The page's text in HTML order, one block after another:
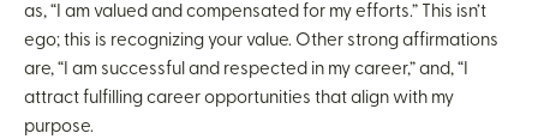
as, “I am valued and compensated for my efforts.” This isn’t
ego; this is recognizing your value. Other strong affirmations
are, “I am successful and respected in my career,” and, “I
attract fulfilling career opportunities that align with my
purpose.